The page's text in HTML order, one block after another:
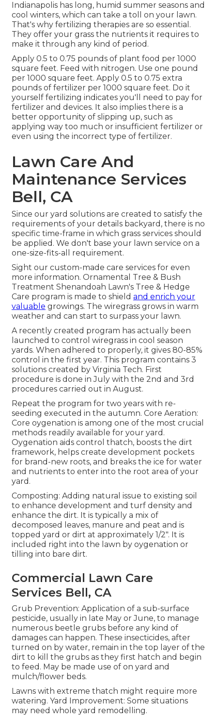
Indianapolis has long, humid summer seasons and
cool winters, which can take a toll on your lawn.
That's why fertilizing therapies are so essential.
They offer your grass the nutrients it requires to
make it through any kind of period.
Apply 0.5 to 0.75 pounds of plant food per 1000
square feet. Feed with nitrogen. Use one pound
per 1000 square feet. Apply 0.5 to 0.75 extra
pounds of fertilizer per 1000 square feet. Do it
yourself fertilizing indicates you'll need to pay for
fertilizer and devices. It also implies there is a
better opportunity of slipping up, such as
applying way too much or insufficient fertilizer or
even using the incorrect type of fertilizer.
Lawn Care And
Maintenance Services
Bell, CA
Since our yard solutions are created to satisfy the
requirements of your details backyard, there is no
specific time-frame in which grass services should
be applied. We don't base your lawn service on a
one-size-fits-all requirement.
Sight our custom-made care services for even
more information. Ornamental Tree & Bush
Treatment Shenandoah Lawn's Tree & Hedge
Care program is made to shield and enrich your
valuable growings. The wiregrass grows in warm
weather and can start to surpass your lawn.
A recently created program has actually been
launched to control wiregrass in cool season
yards. When adhered to properly, it gives 80-85%
control in the first year. This program contains 3
solutions created by Virginia Tech. First
procedure is done in July with the 2nd and 3rd
procedures carried out in August.
Repeat the program for two years with re-
seeding executed in the autumn. Core Aeration:
Core oygenation is among one of the most crucial
methods readily available for your yard.
Oygenation aids control thatch, boosts the dirt
framework, helps create development pockets
for brand-new roots, and breaks the ice for water
and nutrients to enter into the root area of your
yard.
Composting: Adding natural issue to existing soil
to enhance development and turf density and
enhance the dirt. It is typically a mix of
decomposed leaves, manure and peat and is
topped yard or dirt at approximately 1/2". It is
included right into the lawn by oygenation or
tilling into bare dirt.
Commercial Lawn Care
Services Bell, CA
Grub Prevention: Application of a sub-surface
pesticide, usually in late May or June, to manage
numerous beetle grubs before any kind of
damages can happen. These insecticides, after
turned on by water, remain in the top layer of the
dirt to kill the grubs as they first hatch and begin
to feed. May be made use of on yard and
mulch/flower beds.
Lawns with extreme thatch might require more
watering. Yard Improvement: Some situations
may need whole yard remodelling.